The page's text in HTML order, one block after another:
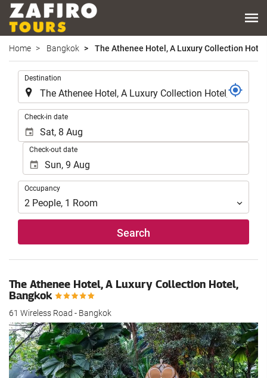
Home Bangkok The Athenee Hotel, A Luxury Collection
Destination
Check-in date
Check-out date
Occupancy
Occupancy
2 People, 1 Room
Search
The Athenee Hotel, A Luxury Collection Hotel,
Bangkok
61 Wireless Road - Bangkok